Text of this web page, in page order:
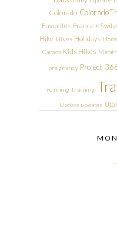
Colorado Colorado
Favorites France +
Hike Hikes Holidays
Canada Kids Hikes
pregnancy Project
running training
Update updates